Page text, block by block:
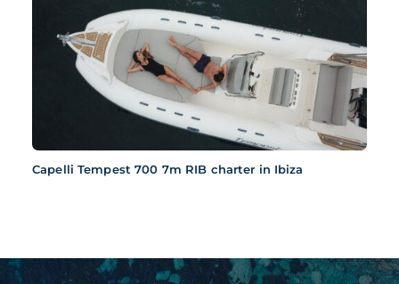
Capelli Tempest 700 7m RIB charter in Ibiza